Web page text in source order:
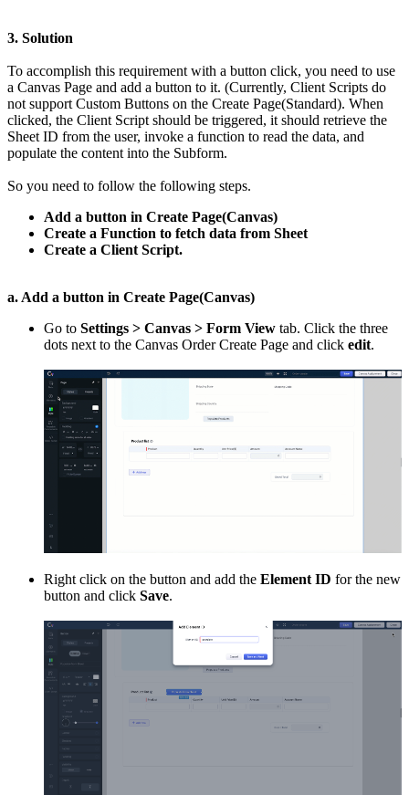
3. Solution
To accomplish this requirement with a button click, you need to use
a Canvas Page and add a button to it. (Currently, Client Scripts do
not support Custom Buttons on the Create Page(Standard). When
clicked, the Client Script should be triggered, it should retrieve the
Sheet ID from the user, invoke a function to read the data, and
populate the content into the Subform.
So you need to follow the following steps.
Add a button in Create Page(Canvas)
Create a Function to fetch data from Sheet
Create a Client Script.
a. Add a button in Create Page(Canvas)
Go to Settings > Canvas > Form View tab. Click the three
dots next to the Canvas Order Create Page and click edit.
Right click on the button and add the Element ID for the new
button and click Save.